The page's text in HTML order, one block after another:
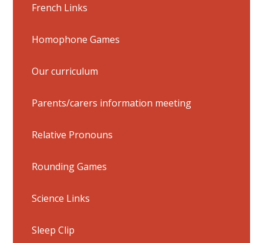
French Links
Homophone Games
Our curriculum
Parents/carers information meeting
Relative Pronouns
Rounding Games
Science Links
Sleep Clip